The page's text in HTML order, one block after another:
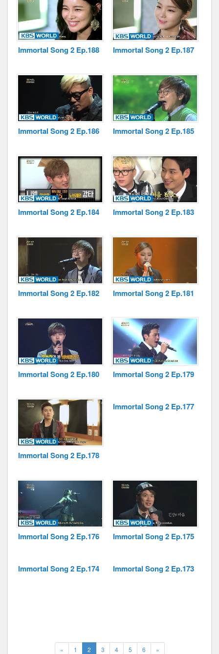
Immortal Song 2 Ep.188 Immortal Song 2 Ep.187
Immortal Song 2 Ep.186 Immortal Song 2 Ep.185
Immortal Song 2 Ep.184 Immortal Song 2 Ep.183
Immortal Song 2 Ep.182 Immortal Song 2 Ep.181
Immortal Song 2 Ep.180 Immortal Song 2 Ep.179
Immortal Song 2 Ep.178
Immortal Song 2 Ep.177
Immortal Song 2 Ep.176 Immortal Song 2 Ep.175
Immortal Song 2 Ep.174 Immortal Song 2 Ep.173
«Previous
1 2(current)
3 4 5 6 »Next